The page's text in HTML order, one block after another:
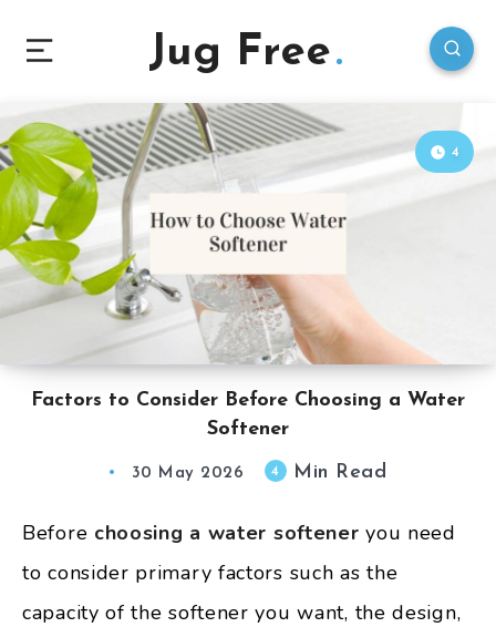
Jug Free
4
Factors to Consider Before Choosing a Water
Softener
30 May 2026 4 Min Read
Before choosing a water softener you need
to consider primary factors such as the
capacity of the softener you want, the design,